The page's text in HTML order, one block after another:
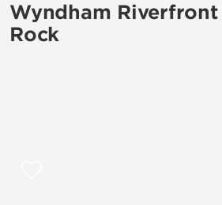
Wyndham
Rock